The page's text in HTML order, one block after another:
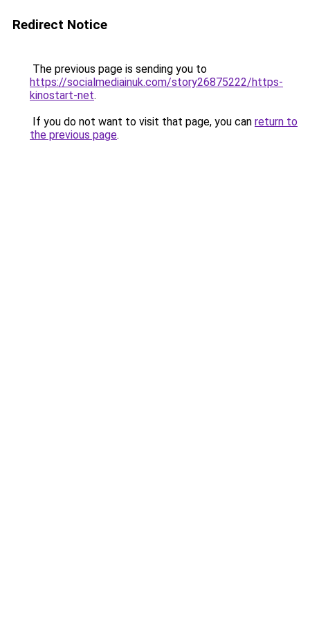
Redirect Notice
The previous page is sending you to
https://socialmediainuk.com/story26875222/https-
kinostart-net.
If you do not want to visit that page, you can return to
the previous page.